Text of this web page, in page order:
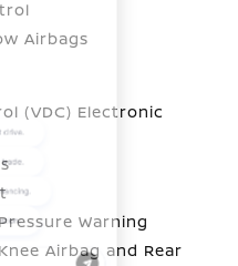
Airbags
(VDC) Electronic
Warning
Airbag and Rear